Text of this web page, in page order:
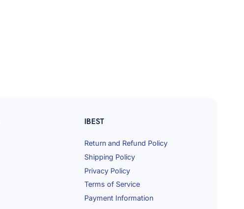
IBEST
Return and Refund Policy
Shipping Policy
Privacy Policy
Terms of Service
Payment Information